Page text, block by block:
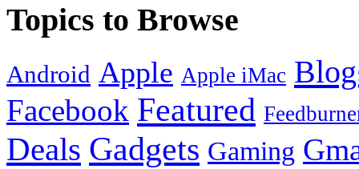
Topics to Browse
Android Apple Apple iMac
Facebook Featured
Deals Gadgets Gaming